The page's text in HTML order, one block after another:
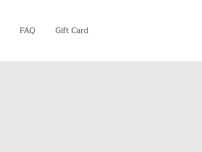
FAQ Gift Card